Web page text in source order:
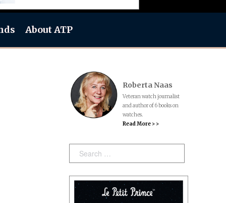
About ATP
Roberta Naas
Veteran watch journalist
and author of 6 books on
watches.
Read More > >
Search: